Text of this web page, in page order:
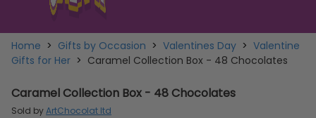
Home > Gifts by Occasion > Valentines Day > Valentine
Gifts for Her > Caramel Collection Box - 48 Chocolates
Caramel Collection Box - 48 Chocolates
Sold byArtChocolat ltd